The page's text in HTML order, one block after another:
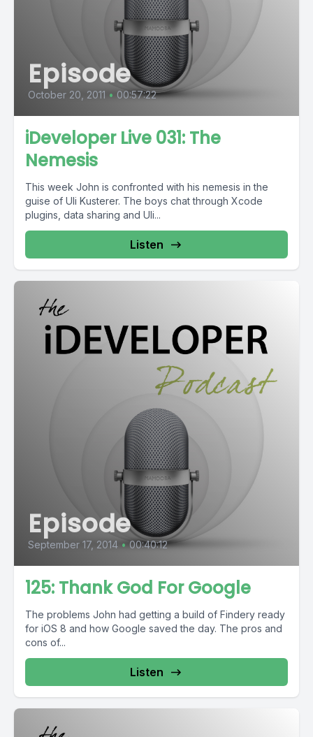
Episode
October 20, 2011 • 00:57:22
iDeveloper Live 031: The
Nemesis
This week John is confronted with his nemesis in the
guise of Uli Kusterer. The boys chat through Xcode
plugins, data sharing and Uli...
Listen
Episode
September 17, 2014 • 00:40:12
125: Thank God For Google
The problems John had getting a build of Findery ready
for iOS 8 and how Google saved the day. The pros and
cons of...
Listen